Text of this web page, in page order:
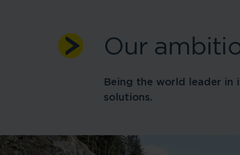
Our
Being the world leader in
solutions.